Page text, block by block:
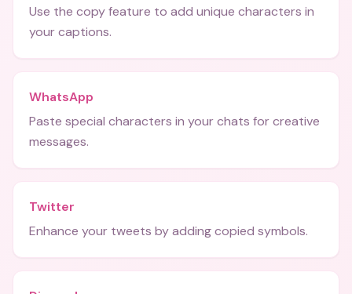
Use the copy feature to add unique characters in
your captions.
WhatsApp
Paste special characters in your chats for creative
messages.
Twitter
Enhance your tweets by adding copied symbols.